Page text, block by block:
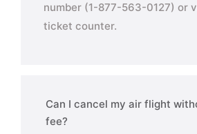
number (1-877-563-0127) or
ticket counter.
Can I cancel my air flight
fee?